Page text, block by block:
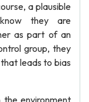
a plausible
they are
as part of an
group, they
leads to bias
environment